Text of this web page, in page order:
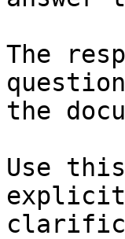
The
the
Use